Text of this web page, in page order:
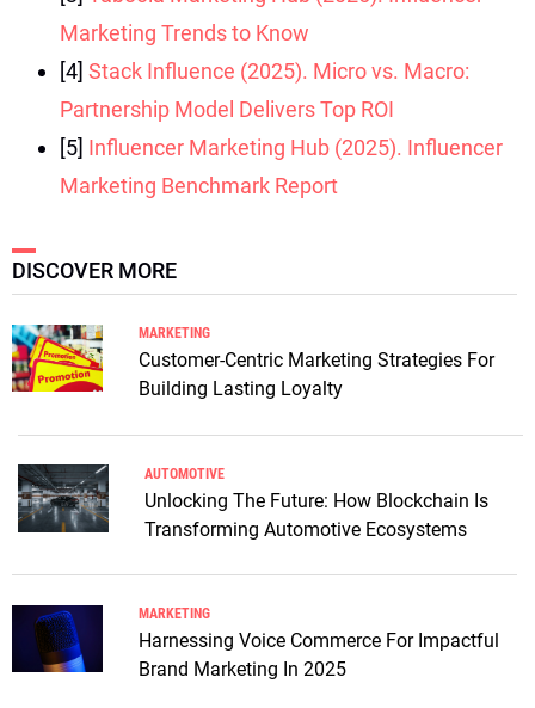
Marketing Trends to Know
[4] Stack Influence (2025). Micro vs. Macro:
Partnership Model Delivers Top ROI
[5] Influencer Marketing Hub (2025). Influencer
Marketing Benchmark Report
DISCOVER MORE
MARKETING
Customer-Centric Marketing Strategies For
Building Lasting Loyalty
AUTOMOTIVE
Unlocking The Future: How Blockchain Is
Transforming Automotive Ecosystems
MARKETING
Harnessing Voice Commerce For Impactful
Brand Marketing In 2025